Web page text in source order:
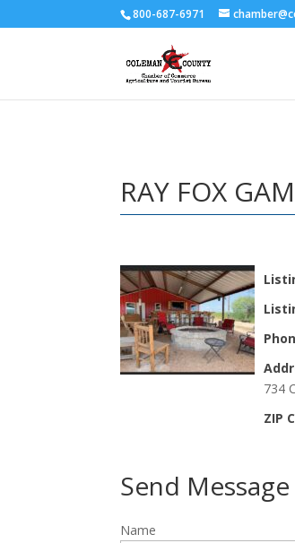
800-687-6971
RAY FOX
734
ZIP
Send
Name